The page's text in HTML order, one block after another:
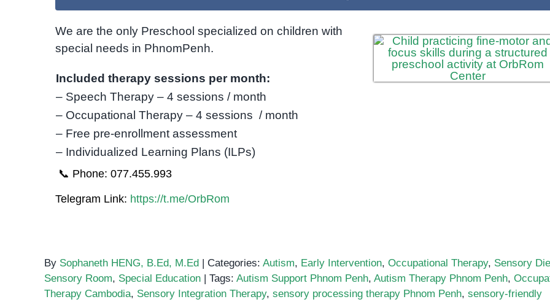
We are the only Preschool specialized on children with
special needs in PhnomPenh.
Included therapy sessions per month:
– Speech Therapy – 4 sessions / month
– Occupational Therapy – 4 sessions / month
– Free pre-enrollment assessment
– Individualized Learning Plans (ILPs)
📞 Phone: 077.455.993
Telegram Link: https://t.me/OrbRom
By Sophaneth HENG, B.Ed, M.Ed | Categories: Autism, Early Intervention, Occupational Therapy, Sensory
Sensory Room, Special Education | Tags: Autism Support Phnom Penh, Autism Therapy Phnom Penh,
Therapy Cambodia, Sensory Integration Therapy, sensory processing therapy Phnom Penh, sensory-friendly